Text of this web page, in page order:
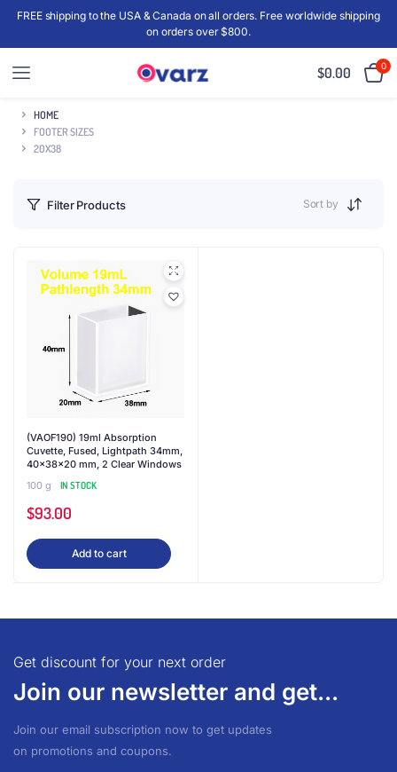
FREE shipping to the USA & Canada on all orders. Free worldwide shipping
on orders over $800.
$0.00 0
HOME
FOOTER SIZES
20X38
Filter Products Sort by
(VAOF190) 19ml Absorption
Cuvette, Fused, Lightpath 34mm,
40x38x20 mm, 2 Clear Windows
100 g
IN STOCK
$93.00
Add to cart
Get discount for your next order
Join our newsletter and get...
Join our email subscription now to get updates
on promotions and coupons.